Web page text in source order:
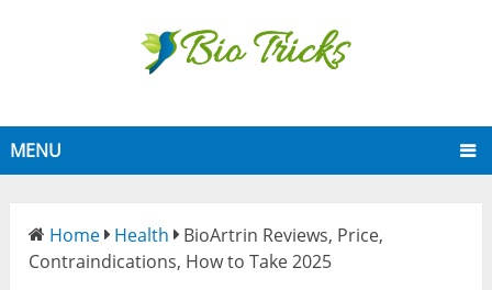
MENU
Home Health
BioArtrin Reviews, Price,
Contraindications, How to Take 2025